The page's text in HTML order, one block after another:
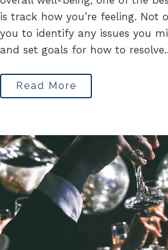
is track how you’re feeling. Not
you to identify any issues you
and set goals for how to
Read More